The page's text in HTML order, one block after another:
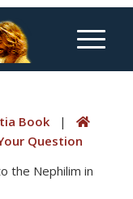
Book|
Question
the Nephilim in